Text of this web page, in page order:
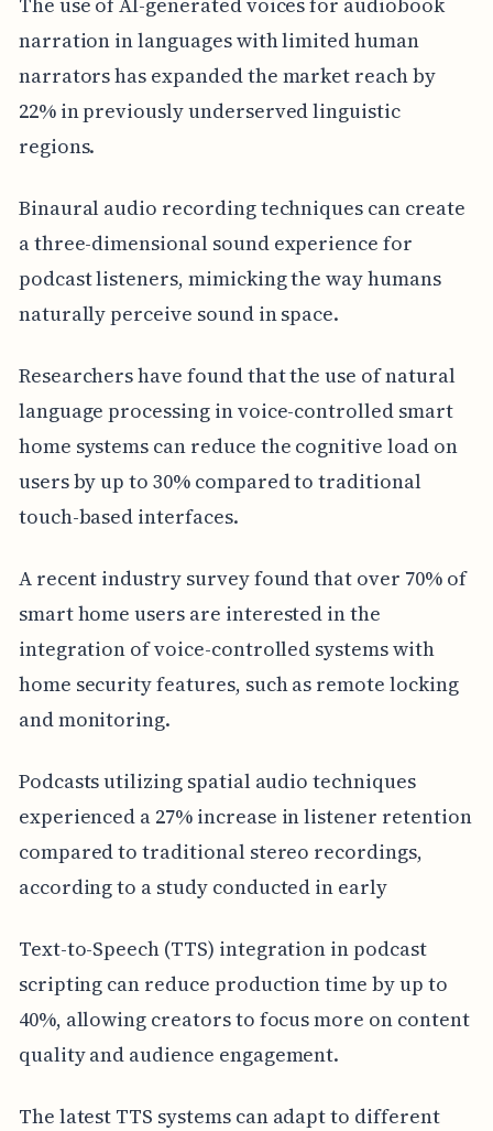
narration in languages with limited human
narrators has expanded the market reach by
22% in previously underserved linguistic
regions.
Binaural audio recording techniques can create
a three-dimensional sound experience for
podcast listeners, mimicking the way humans
naturally perceive sound in space.
Researchers have found that the use of natural
language processing in voice-controlled smart
home systems can reduce the cognitive load on
users by up to 30% compared to traditional
touch-based interfaces.
A recent industry survey found that over 70% of
smart home users are interested in the
integration of voice-controlled systems with
home security features, such as remote locking
and monitoring.
Podcasts utilizing spatial audio techniques
experienced a 27% increase in listener retention
compared to traditional stereo recordings,
according to a study conducted in early
Text-to-Speech (TTS) integration in podcast
scripting can reduce production time by up to
40%, allowing creators to focus more on content
quality and audience engagement.
The latest TTS systems can adapt to different